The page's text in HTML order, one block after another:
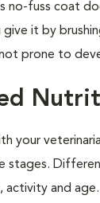
no-fuss coat
it by
not prone to
your
stages.
and